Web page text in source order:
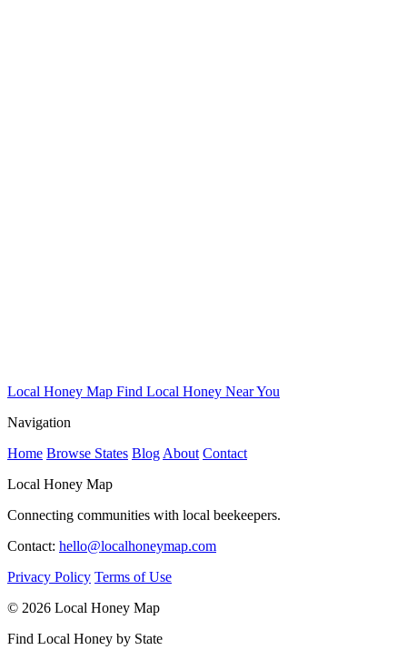
Local Honey Map Find Local Honey Near You
Navigation
Home Browse States Blog About Contact
Local Honey Map
Connecting communities with local beekeepers.
Contact: hello@localhoneymap.com
Privacy Policy Terms of Use
© 2026 Local Honey Map
Find Local Honey by State